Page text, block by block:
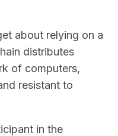
about relying on a
distributes
of computers,
resistant to
in the